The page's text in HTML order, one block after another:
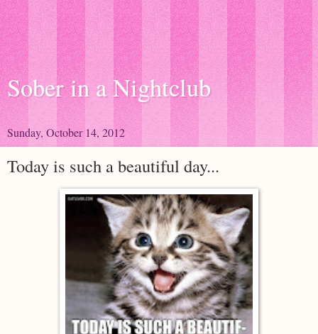
Sober in a Nightclub
Sunday, October 14, 2012
Today is such a beautiful day...